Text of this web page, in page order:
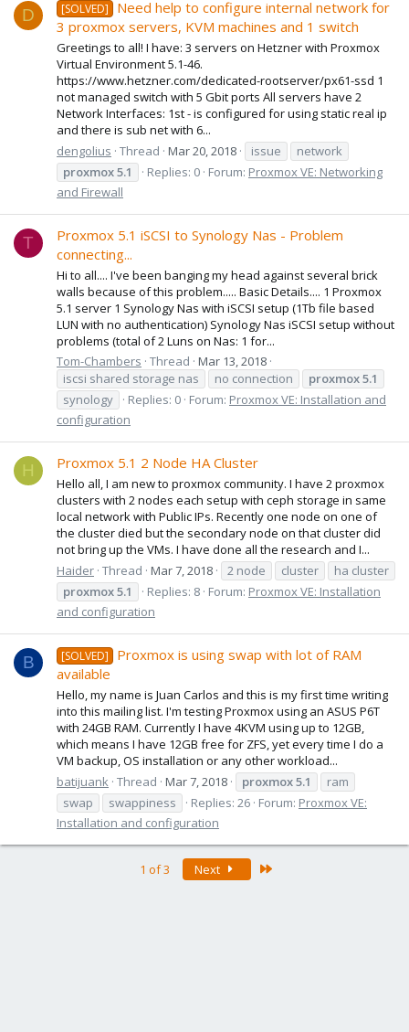
D [SOLVED]
Need help to configure internal network for
3 proxmox servers, KVM machines and 1 switch
Greetings to all! I have: 3 servers on Hetzner with Proxmox
Virtual Environment 5.1-46.
https://www.hetzner.com/dedicated-rootserver/px61-ssd 1
not managed switch with 5 Gbit ports All servers have 2
Network Interfaces: 1st - is configured for using static real ip
and there is sub net with 6...
dengolius Thread Mar 20, 2018 issue
network
proxmox5.1 Replies: 0 Forum: Proxmox VE: Networking
and Firewall
T
Proxmox 5.1 iSCSI to Synology Nas - Problem
connecting...
Hi to all.... I've been banging my head against several brick
walls because of this problem..... Basic Details.... 1 Proxmox
5.1 server 1 Synology Nas with iSCSI setup (1Tb file based
LUN with no authentication) Synology Nas iSCSI setup without
problems (total of 2 Luns on Nas: 1 for...
Tom-Chambers Thread Mar 13, 2018
iscsi shared storage nas
no connection proxmox5.1
synology
Replies: 0 Forum: Proxmox VE: Installation and
configuration
H Proxmox 5.1 2 Node HA Cluster
Hello all, I am new to proxmox community. I have 2 proxmox
clusters with 2 nodes each setup with ceph storage in same
local network with Public IPs. Recently one node on one of
the cluster died but the secondary node on that cluster did
not bring up the VMs. I have done all the research and I...
Haider Thread Mar 7, 2018 2 node cluster
ha cluster
proxmox5.1 Replies: 8 Forum: Proxmox VE: Installation
and configuration
B [SOLVED]
Proxmox is using swap with lot of RAM
available
Hello, my name is Juan Carlos and this is my first time writing
into this mailing list. I'm testing Proxmox using an ASUS P6T
with 24GB RAM. Currently I have 4KVM using up to 12GB,
which means I have 12GB free for ZFS, yet every time I do a
VM backup, OS installation or any other workload...
batijuank Thread Mar 7, 2018 proxmox5.1
ram
swap
swappiness Replies: 26 Forum: Proxmox VE:
Installation and configuration
1 of 3 Next